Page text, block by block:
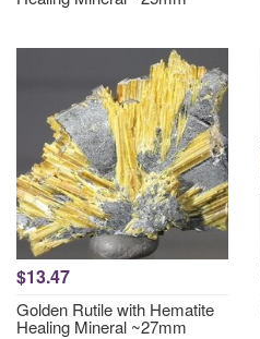
$13.47
Golden Rutile with Hematite
Healing Mineral ~27mm